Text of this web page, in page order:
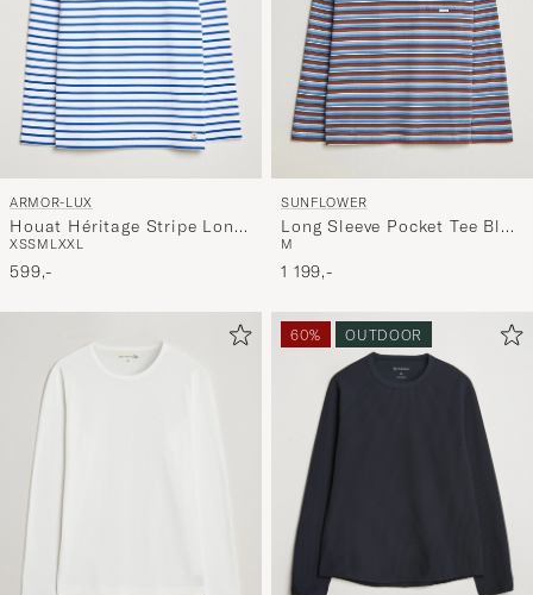
ARMOR-LUX
Houat Héritage Stripe Long
Sleeve T-Shirt White/Blue
XSSM LXXL
599,-
SUNFLOWER
Long Sleeve Pocket Tee Blue
Stripe
M
1 199,-
60% OUTDOOR